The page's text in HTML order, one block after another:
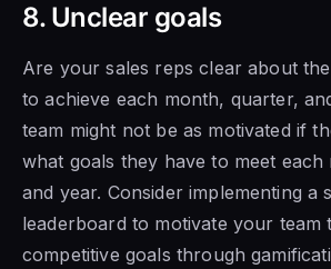
8. Unclear goals
Are your sales reps clear about
to achieve each month, quarter,
team might not be as motivated if
what goals they have to meet
and year. Consider implementing a
leaderboard to motivate your team
competitive goals through